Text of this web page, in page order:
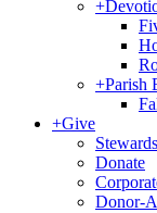
+
+Parish
+Give
Donate
Donor-